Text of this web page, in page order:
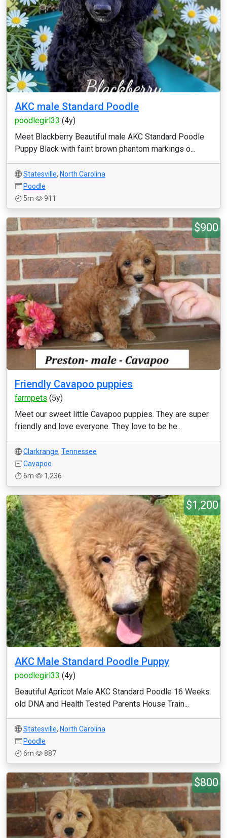
AKC male Standard Poodle
poodlegirl33 (4y)
Meet Blackberry Beautiful male AKC Standard Poodle
Puppy Black with faint brown phantom markings o...
Statesville, North Carolina
Poodle
5m
911
$900
Friendly Cavapoo puppies
farmpets (5y)
Meet our sweet little Cavapoo puppies. They are super
friendly and love everyone. They love to be he...
Clarkrange, Tennessee
Cavapoo
6m
1,236
$1,200
AKC Male Standard Poodle Puppy
poodlegirl33 (4y)
Beautiful Apricot Male AKC Standard Poodle 16 Weeks
old DNA and Health Tested Parents House Train...
Statesville, North Carolina
Poodle
6m
887
$800